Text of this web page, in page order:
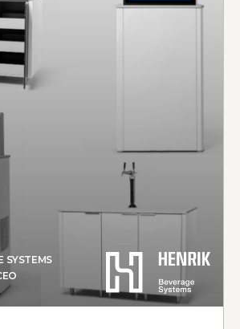
SYSTEMS